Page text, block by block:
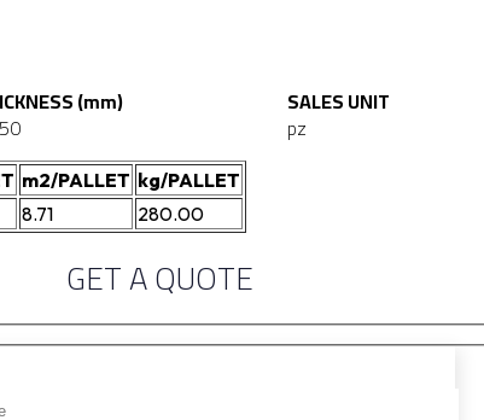
(mm) SALES UNIT
pz
m2/PALLET kg/PALLET
8.71 280.00
GET A QUOTE